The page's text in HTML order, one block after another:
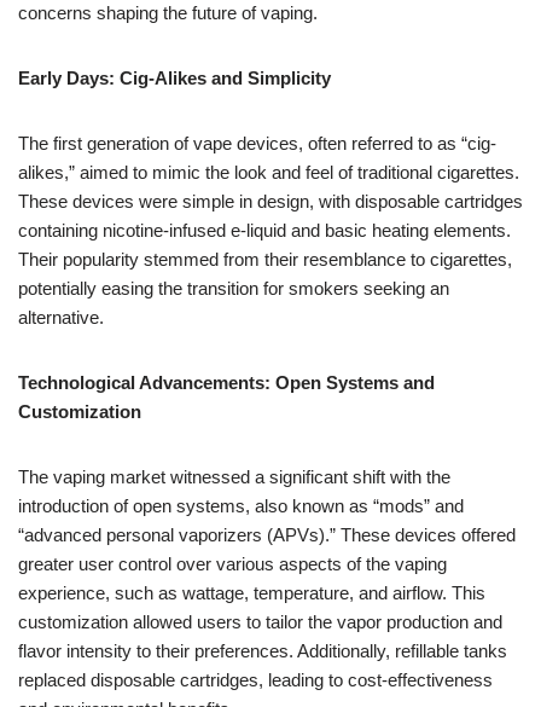
concerns shaping the future of vaping.
Early Days: Cig-Alikes and Simplicity
The first generation of vape devices, often referred to as “cig-
alikes,” aimed to mimic the look and feel of traditional cigarettes.
These devices were simple in design, with disposable cartridges
containing nicotine-infused e-liquid and basic heating elements.
Their popularity stemmed from their resemblance to cigarettes,
potentially easing the transition for smokers seeking an
alternative.
Technological Advancements: Open Systems and
Customization
The vaping market witnessed a significant shift with the
introduction of open systems, also known as “mods” and
“advanced personal vaporizers (APVs).” These devices offered
greater user control over various aspects of the vaping
experience, such as wattage, temperature, and airflow. This
customization allowed users to tailor the vapor production and
flavor intensity to their preferences. Additionally, refillable tanks
replaced disposable cartridges, leading to cost-effectiveness